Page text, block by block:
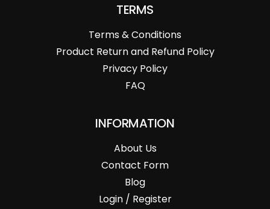
TERMS
Terms & Conditions
Product Return and Refund Policy
Privacy Policy
FAQ
INFORMATION
About Us
Contact Form
Blog
Login / Register